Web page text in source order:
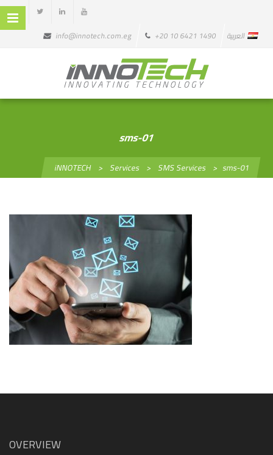
info@innotech.com.eg +20 10 6421 1490 العربية
sms-01
iNNOTECH > Services > SMS Services > sms-01
OVERVIEW